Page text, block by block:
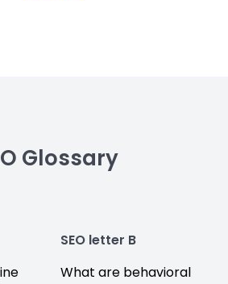
Glossary
SEO letter B
What are behavioral